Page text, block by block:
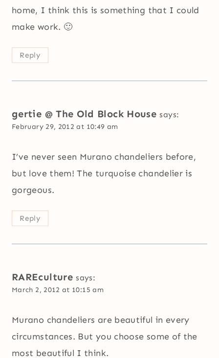
home, I think this is something that I could
make work. 🙂
Reply
gertie @ The Old Block House says:
February 29, 2012 at 10:49 am
I’ve never seen Murano chandeliers before,
but love them! The turquoise chandelier is
gorgeous.
Reply
RAREculture says:
March 2, 2012 at 10:15 am
Murano chandeliers are beautiful in every
circumstances. But you choose some of the
most beautiful I think.